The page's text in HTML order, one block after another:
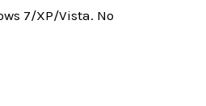
7/XP/Vista. No